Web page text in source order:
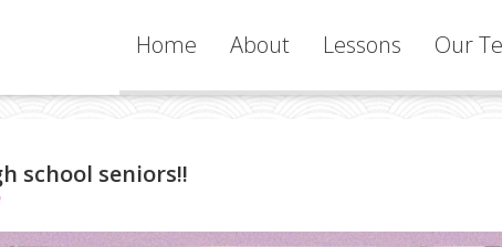
Home About
Philosophy
Lessons Our
school seniors!!